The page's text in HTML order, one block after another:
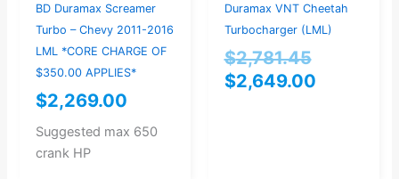
BD Duramax Screamer
Turbo – Chevy 2011-2016
LML *CORE CHARGE OF
$350.00 APPLIES*
$2,269.00
Suggested max 650
crank HP
Duramax VNT Cheetah
Turbocharger (LML)
$2,781.45
$2,649.00